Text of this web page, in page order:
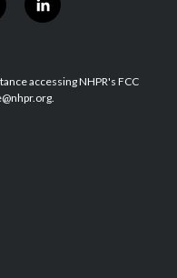
l
i
e
d
accessing NHPR's FCC